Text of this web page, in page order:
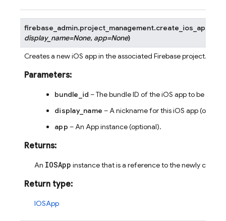
firebase_admin.project_management.create_ios_app
display_name=None, app=None)
Creates a new iOS app in the associated Firebase project.
Parameters:
bundle_id – The bundle ID of the iOS app to be
display_name – A nickname for this iOS app
app – An App instance (optional).
Returns:
An IOSApp instance that is a reference to the newly
Return type:
IOSApp